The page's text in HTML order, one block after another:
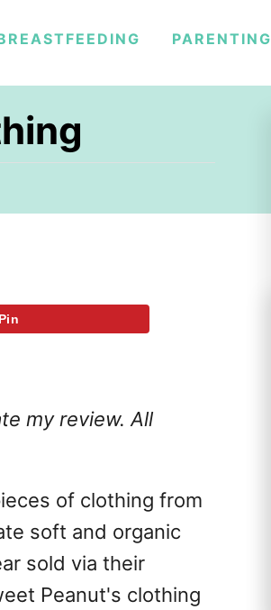
PARENTING
Pin
my review. All
of clothing from
soft and organic
sold via their
Peanut's clothing